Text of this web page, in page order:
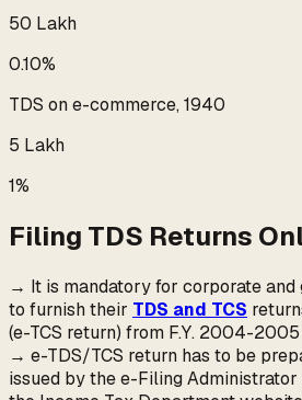
₹50 Lakh
0.10%
TDS on e-commerce, 1940
₹5 Lakh
1%
Filing TDS Returns
→ It is mandatory for corporate and
to furnish their TDS and TCS
(e-TCS return) from F.Y. 2004-
→ e-TDS/TCS return has to be
issued by the e-Filing